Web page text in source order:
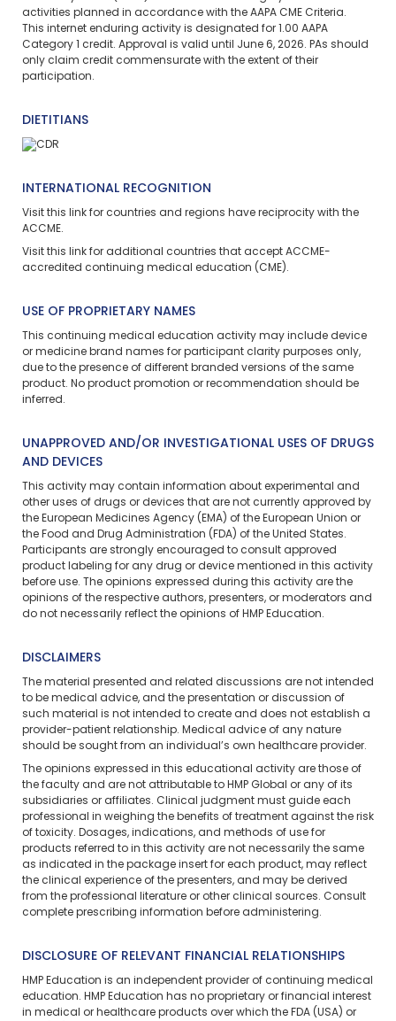
activities planned in accordance with the AAPA CME Criteria.
This internet enduring activity is designated for 1.00 AAPA
Category 1 credit. Approval is valid until June 6, 2026. PAs should
only claim credit commensurate with the extent of their
participation.
DIETITIANS
INTERNATIONAL RECOGNITION
Visit this link for countries and regions have reciprocity with the
ACCME.
Visit this link for additional countries that accept ACCME-
accredited continuing medical education (CME).
USE OF PROPRIETARY NAMES
This continuing medical education activity may include device
or medicine brand names for participant clarity purposes only,
due to the presence of different branded versions of the same
product. No product promotion or recommendation should be
inferred.
UNAPPROVED AND/OR INVESTIGATIONAL USES OF DRUGS
AND DEVICES
This activity may contain information about experimental and
other uses of drugs or devices that are not currently approved by
the European Medicines Agency (EMA) of the European Union or
the Food and Drug Administration (FDA) of the United States.
Participants are strongly encouraged to consult approved
product labeling for any drug or device mentioned in this activity
before use. The opinions expressed during this activity are the
opinions of the respective authors, presenters, or moderators and
do not necessarily reflect the opinions of HMP Education.
DISCLAIMERS
The material presented and related discussions are not intended
to be medical advice, and the presentation or discussion of
such material is not intended to create and does not establish a
provider-patient relationship. Medical advice of any nature
should be sought from an individual’s own healthcare provider.
The opinions expressed in this educational activity are those of
the faculty and are not attributable to HMP Global or any of its
subsidiaries or affiliates. Clinical judgment must guide each
professional in weighing the benefits of treatment against the risk
of toxicity. Dosages, indications, and methods of use for
products referred to in this activity are not necessarily the same
as indicated in the package insert for each product, may reflect
the clinical experience of the presenters, and may be derived
from the professional literature or other clinical sources. Consult
complete prescribing information before administering.
DISCLOSURE OF RELEVANT FINANCIAL RELATIONSHIPS
HMP Education is an independent provider of continuing medical
education. HMP Education has no proprietary or financial interest
in medical or healthcare products over which the FDA (USA) or